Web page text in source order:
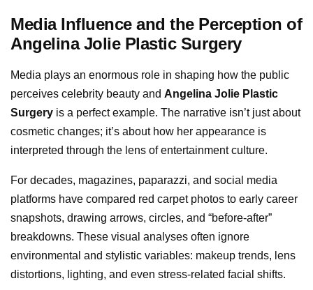
Media Influence and the Perception of
Angelina Jolie Plastic Surgery
Media plays an enormous role in shaping how the public
perceives celebrity beauty and Angelina Jolie Plastic
Surgery is a perfect example. The narrative isn’t just about
cosmetic changes; it’s about how her appearance is
interpreted through the lens of entertainment culture.
For decades, magazines, paparazzi, and social media
platforms have compared red carpet photos to early career
snapshots, drawing arrows, circles, and “before-after”
breakdowns. These visual analyses often ignore
environmental and stylistic variables: makeup trends, lens
distortions, lighting, and even stress-related facial shifts.